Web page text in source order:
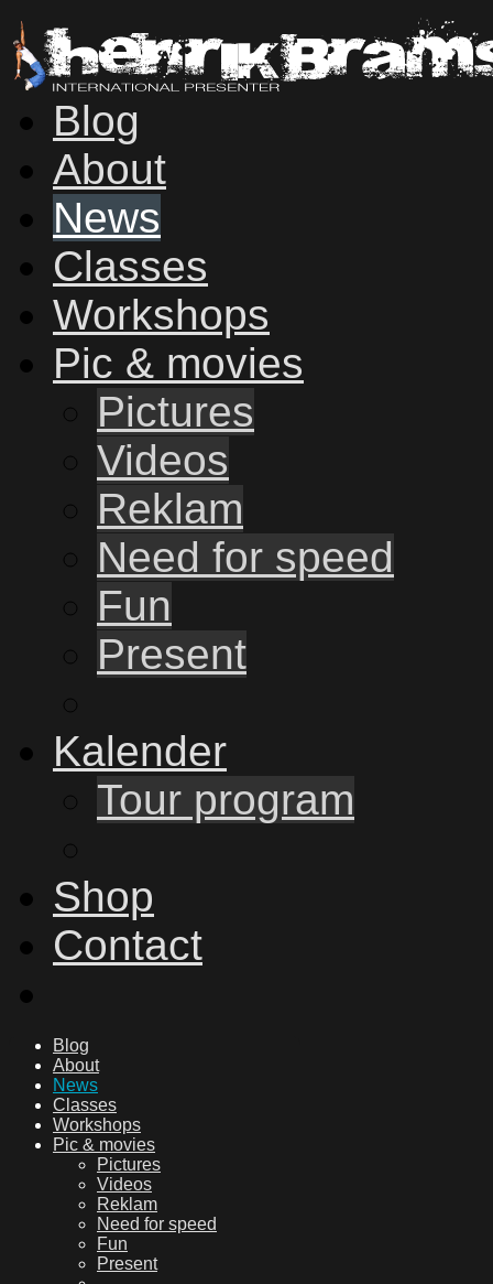
Blog
About
News
Classes
Workshops
Pic & movies
Pictures
Videos
Reklam
Need for speed
Fun
Present
Kalender
Tour program
Shop
Contact
Blog
About
News
Classes
Workshops
Pic & movies
Pictures
Videos
Reklam
Need for speed
Fun
Present